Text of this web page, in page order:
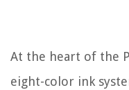
At the heart of the
eight-color ink